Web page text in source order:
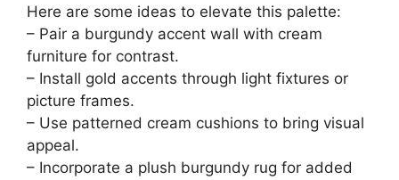
Here are some ideas to elevate this palette:
– Pair a burgundy accent wall with cream
furniture for contrast.
– Install gold accents through light fixtures or
picture frames.
– Use patterned cream cushions to bring visual
appeal.
– Incorporate a plush burgundy rug for added